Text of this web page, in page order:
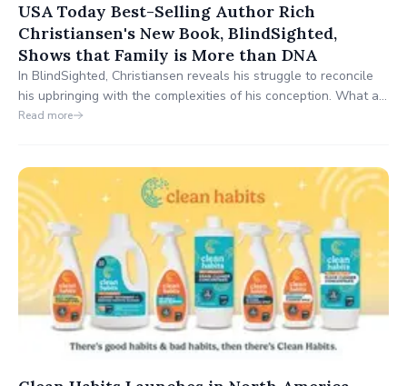
USA Today Best-Selling Author Rich
Christiansen's New Book, BlindSighted,
Shows that Family is More than DNA
In BlindSighted, Christiansen reveals his struggle to reconcile
his upbringing with the complexities of his conception. What all
started in fun—his youngest brother decided to do a DNA test
brothers—and their father wasn’t John.
Read more